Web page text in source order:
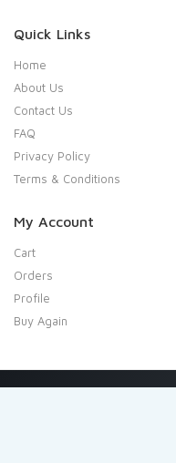
Quick Links
Home
About Us
Contact Us
FAQ
Privacy Policy
Terms & Conditions
My Account
Cart
Orders
Profile
Buy Again